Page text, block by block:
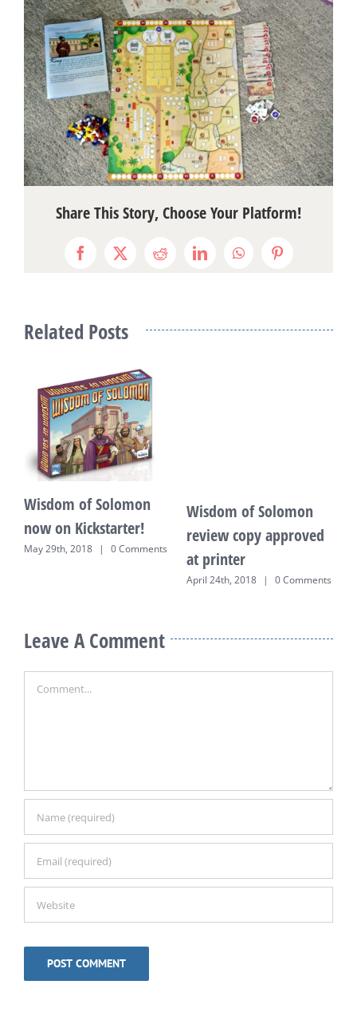
Share This Story, Choose Your Platform!
Facebook
X RedditLinkedInWhatsAppPinterest
Related Posts
Wisdom of Solomon
now on Kickstarter!
May 29th, 2018 | 0 Comments
Wisdom of Solomon
review copy approved
at printer
April 24th, 2018 | 0 Comments
Leave A Comment